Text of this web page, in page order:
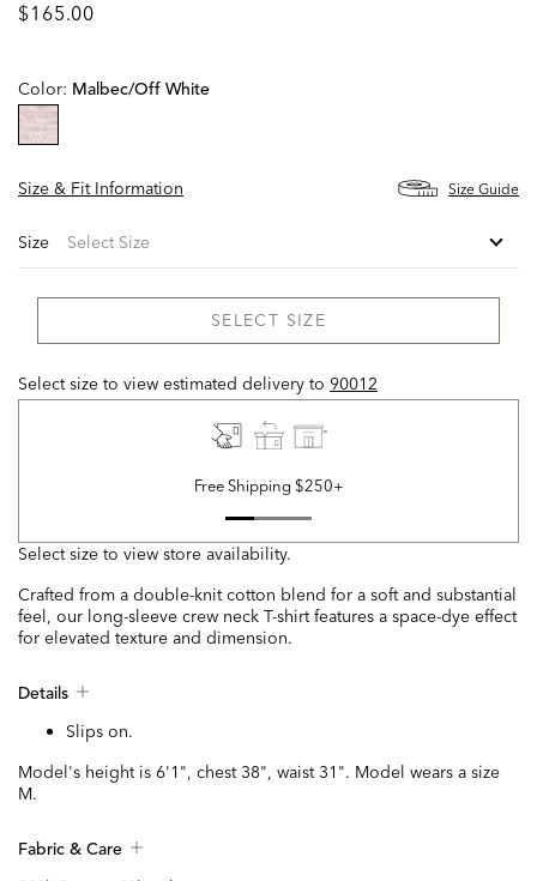
$165.00
Color: Malbec/off White
Size & Fit Information
Size Guide
Size
SELECT SIZE
Select size to view estimated delivery to 90012
Free Shipping $250+
Select size to view store availability.
Crafted from a double-knit cotton blend for a soft and substantial
feel, our long-sleeve crew neck T-shirt features a space-dye effect
for elevated texture and dimension.
Details
Slips on.
Model's height is 6'1", chest 38", waist 31". Model wears a size
M.
Fabric & Care